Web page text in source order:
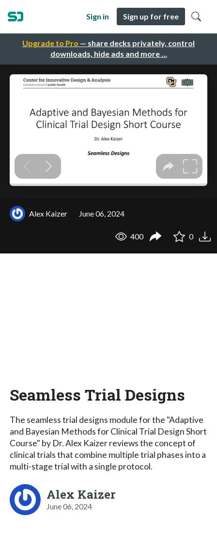
Upgrade to Pro — share decks privately, control
downloads, hide ads and more …
Sign in Sign up for free
Alex Kaizer June 06, 2024
400 0
Seamless Trial Designs
The seamless trial designs module for the "Adaptive
and Bayesian Methods for Clinical Trial Design Short
Course" by Dr. Alex Kaizer reviews the concept of
clinical trials that combine multiple trial phases into a
multi-stage trial with a single protocol.
Alex Kaizer
June 06, 2024